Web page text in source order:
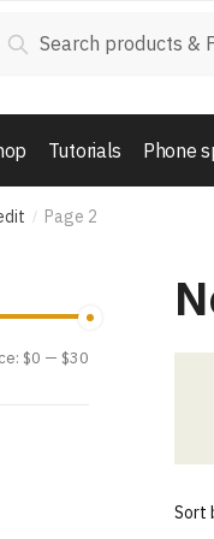
Search
Tutorials Phone
/ Page 2
$0 — $30